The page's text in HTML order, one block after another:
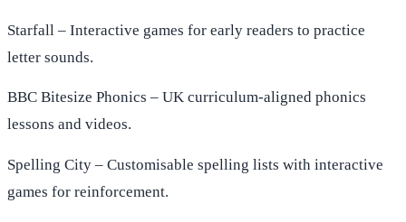
Starfall – Interactive games for early readers to practice
letter sounds.
BBC Bitesize Phonics – UK curriculum-aligned phonics
lessons and videos.
Spelling City – Customisable spelling lists with interactive
games for reinforcement.